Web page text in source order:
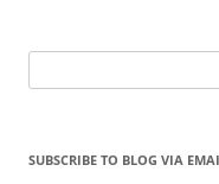
for:
SUBSCRIBE TO BLOG VIA